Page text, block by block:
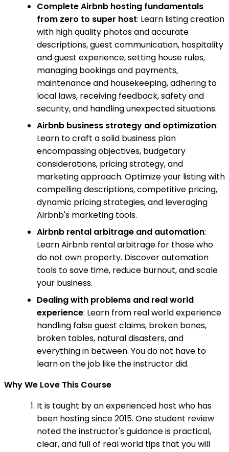
Complete Airbnb hosting fundamentals
from zero to super host: Learn listing creation
with high quality photos and accurate
descriptions, guest communication, hospitality
and guest experience, setting house rules,
managing bookings and payments,
maintenance and housekeeping, adhering to
local laws, receiving feedback, safety and
security, and handling unexpected situations.
Airbnb business strategy and optimization:
Learn to craft a solid business plan
encompassing objectives, budgetary
considerations, pricing strategy, and
marketing approach. Optimize your listing with
compelling descriptions, competitive pricing,
dynamic pricing strategies, and leveraging
Airbnb's marketing tools.
Airbnb rental arbitrage and automation:
Learn Airbnb rental arbitrage for those who
do not own property. Discover automation
tools to save time, reduce burnout, and scale
your business.
Dealing with problems and real world
experience: Learn from real world experience
handling false guest claims, broken bones,
broken tables, natural disasters, and
everything in between. You do not have to
learn on the job like the instructor did.
Why We Love This Course
It is taught by an experienced host who has
been hosting since 2015. One student review
noted the instructor's guidance is practical,
clear, and full of real world tips that you will